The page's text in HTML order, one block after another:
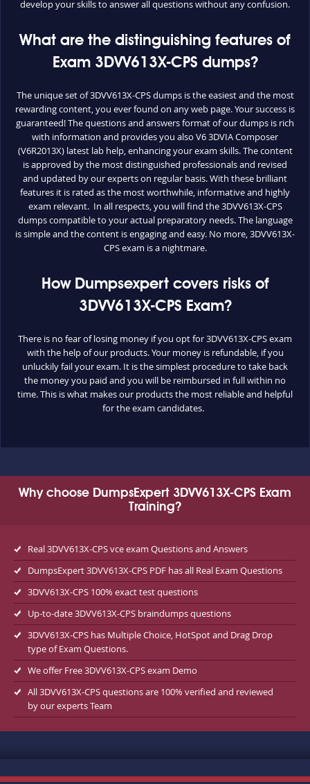
develop your skills to answer all questions without any confusion.
What are the distinguishing features of
Exam 3DVV613X-CPS dumps?
The unique set of 3DVV613X-CPS dumps is the easiest and the most
rewarding content, you ever found on any web page. Your success is
guaranteed! The questions and answers format of our dumps is rich
with information and provides you also V6 3DVIA Composer
(V6R2013X) latest lab help, enhancing your exam skills. The content
is approved by the most distinguished professionals and revised
and updated by our experts on regular basis. With these brilliant
features it is rated as the most worthwhile, informative and highly
exam relevant. In all respects, you will find the 3DVV613X-CPS
dumps compatible to your actual preparatory needs. The language
is simple and the content is engaging and easy. No more, 3DVV613X-
CPS exam is a nightmare.
How Dumpsexpert covers risks of
3DVV613X-CPS Exam?
There is no fear of losing money if you opt for 3DVV613X-CPS exam
with the help of our products. Your money is refundable, if you
unluckily fail your exam. It is the simplest procedure to take back
the money you paid and you will be reimbursed in full within no
time. This is what makes our products the most reliable and helpful
for the exam candidates.
Why choose DumpsExpert 3DVV613X-CPS Exam
Training?
Real 3DVV613X-CPS vce exam Questions and Answers
DumpsExpert 3DVV613X-CPS PDF has all Real Exam Questions
3DVV613X-CPS 100% exact test questions
Up-to-date 3DVV613X-CPS braindumps questions
3DVV613X-CPS has Multiple Choice, HotSpot and Drag Drop
type of Exam Questions.
We offer Free 3DVV613X-CPS exam Demo
All 3DVV613X-CPS questions are 100% verified and reviewed
by our experts Team